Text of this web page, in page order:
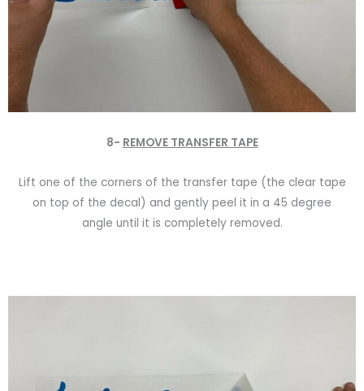
8- REMOVE TRANSFER TAPE
Lift one of the corners of the transfer tape (the clear tape
on top of the decal) and gently peel it in a 45 degree
angle until it is completely removed.